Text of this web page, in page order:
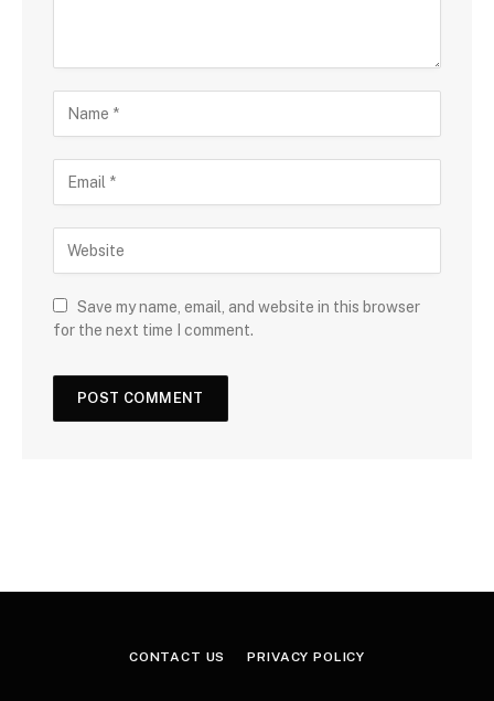
Save my name, email, and website in this browser
for the next time I comment.
CONTACT US PRIVACY POLICY